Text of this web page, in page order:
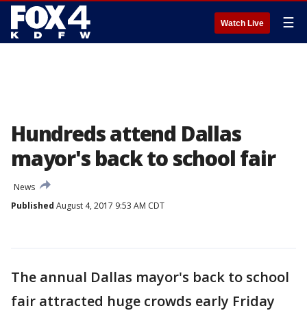
Watch Live ☰
Hundreds attend Dallas
mayor's back to school fair
News
Published August 4, 2017 9:53 AM CDT
The annual Dallas mayor's back to school
fair attracted huge crowds early Friday